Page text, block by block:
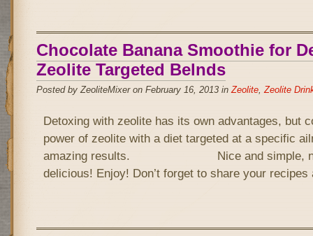
Chocolate Banana Smoothie for
Zeolite Targeted Belnds
Posted by ZeoliteMixer on February 16, 2013 inZeolite,Zeolite
Detoxing with zeolite has its own advantages, but
power of zeolite with a diet targeted at a specific
amazing results. Nice and simple, not
delicious! Enjoy! Don’t forget to share your